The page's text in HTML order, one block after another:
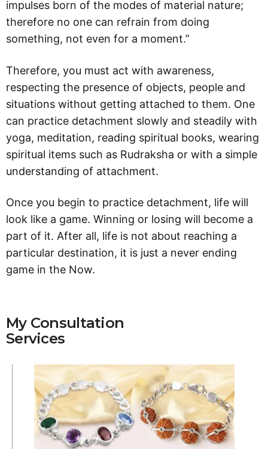
impulses born of the modes of material nature;
therefore no one can refrain from doing
something, not even for a moment.”
Therefore, you must act with awareness,
respecting the presence of objects, people and
situations without getting attached to them. One
can practice detachment slowly and steadily with
yoga, meditation, reading spiritual books, wearing
spiritual items such as Rudraksha or with a simple
understanding of attachment.
Once you begin to practice detachment, life will
look like a game. Winning or losing will become a
part of it. After all, life is not about reaching a
particular destination, it is just a never ending
game in the Now.
My Consultation
Services